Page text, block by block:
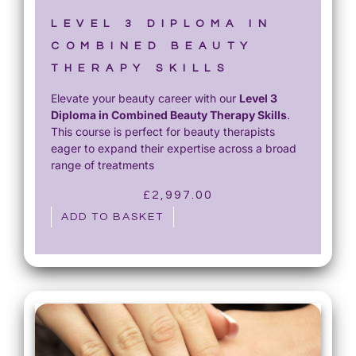
1
,
2
0
.
0
0
0
.
.
LEVEL 3 DIPLOMA IN
COMBINED BEAUTY
THERAPY SKILLS
Elevate your beauty career with our Level 3
Diploma in Combined Beauty Therapy Skills.
This course is perfect for beauty therapists
eager to expand their expertise across a broad
range of treatments
£2,997.00
ADD TO BASKET